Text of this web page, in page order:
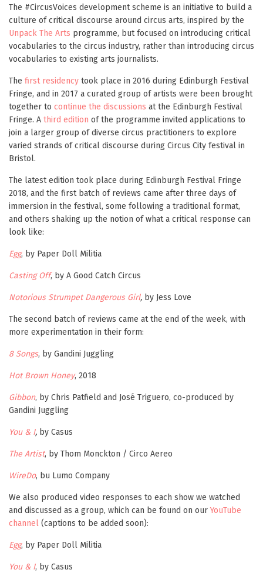
The #CircusVoices development scheme is an initiative to build a
culture of critical discourse around circus arts, inspired by the
Unpack The Arts programme, but focused on introducing critical
vocabularies to the circus industry, rather than introducing circus
vocabularies to existing arts journalists.
The first residency took place in 2016 during Edinburgh Festival
Fringe, and in 2017 a curated group of artists were been brought
together to continue the discussions at the Edinburgh Festival
Fringe. A third edition of the programme invited applications to
join a larger group of diverse circus practitioners to explore
varied strands of critical discourse during Circus City festival in
Bristol.
The latest edition took place during Edinburgh Festival Fringe
2018, and the first batch of reviews came after three days of
immersion in the festival, some following a traditional format,
and others shaking up the notion of what a critical response can
look like:
Egg, by Paper Doll Militia
Casting Off, by A Good Catch Circus
Notorious Strumpet Dangerous Girl, by Jess Love
The second batch of reviews came at the end of the week, with
more experimentation in their form:
8 Songs, by Gandini Juggling
Hot Brown Honey, 2018
Gibbon, by Chris Patfield and José Triguero, co-produced by
Gandini Juggling
You & I, by Casus
The Artist, by Thom Monckton / Circo Aereo
WireDo, bu Lumo Company
We also produced video responses to each show we watched
and discussed as a group, which can be found on our YouTube
channel (captions to be added soon):
Egg, by Paper Doll Militia
You & I, by Casus